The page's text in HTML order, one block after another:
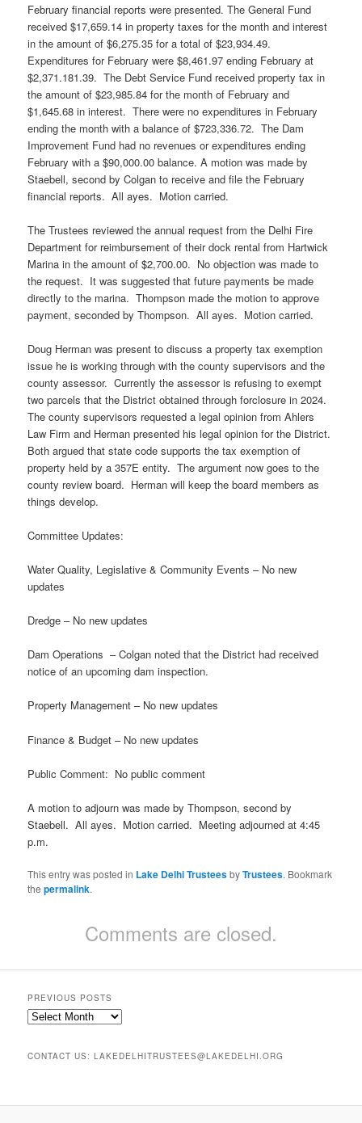
February financial reports were presented. The General Fund
received $17,659.14 in property taxes for the month and interest
in the amount of $6,275.35 for a total of $23,934.49.
Expenditures for February were $8,461.97 ending February at
$2,371.181.39. The Debt Service Fund received property tax in
the amount of $23,985.84 for the month of February and
$1,645.68 in interest. There were no expenditures in February
ending the month with a balance of $723,336.72. The Dam
Improvement Fund had no revenues or expenditures ending
February with a $90,000.00 balance. A motion was made by
Staebell, second by Colgan to receive and file the February
financial reports. All ayes. Motion carried.
The Trustees reviewed the annual request from the Delhi Fire
Department for reimbursement of their dock rental from Hartwick
Marina in the amount of $2,700.00. No objection was made to
the request. It was suggested that future payments be made
directly to the marina. Thompson made the motion to approve
payment, seconded by Thompson. All ayes. Motion carried.
Doug Herman was present to discuss a property tax exemption
issue he is working through with the county supervisors and the
county assessor. Currently the assessor is refusing to exempt
two parcels that the District obtained through forclosure in 2024.
The county supervisors requested a legal opinion from Ahlers
Law Firm and Herman presented his legal opinion for the District.
Both argued that state code supports the tax exemption of
property held by a 357E entity. The argument now goes to the
county review board. Herman will keep the board members as
things develop.
Committee Updates:
Water Quality, Legislative & Community Events – No new
updates
Dredge – No new updates
Dam Operations – Colgan noted that the District had received
notice of an upcoming dam inspection.
Property Management – No new updates
Finance & Budget – No new updates
Public Comment: No public comment
A motion to adjourn was made by Thompson, second by
Staebell. All ayes. Motion carried. Meeting adjourned at 4:45
p.m.
This entry was posted in Lake Delhi TrusteesbyTrustees. Bookmark
thepermalink.
Comments are closed.
PREVIOUS POSTS
Previous
CONTACT US: LAKEDELHITRUSTEES@LAKEDELHI.ORG